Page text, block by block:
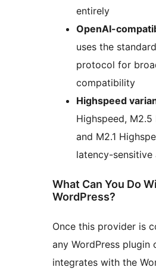
entirely
OpenAI-
uses the
protocol for
compatibility
Highspeed
Highspeed, M2.5
and M2.1
latency-
What Can You Do
WordPress?
Once this provider is
any WordPress plugin
integrates with the